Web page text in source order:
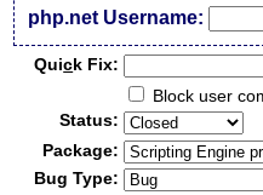
php.net Username:
Quick Fix:
Block user
Status:
Package:
Bug Type: